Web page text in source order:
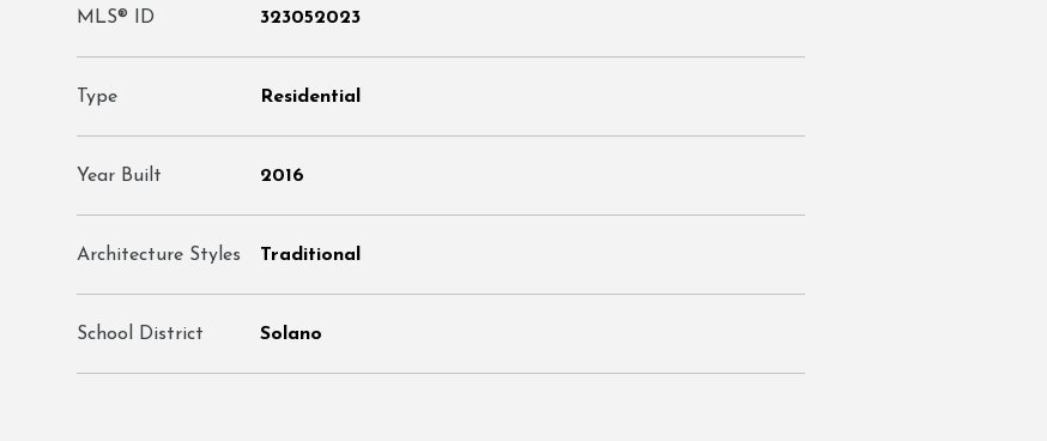
MLS® ID 323052023
Type Residential
Year Built 2016
Architecture Styles Traditional
School District Solano